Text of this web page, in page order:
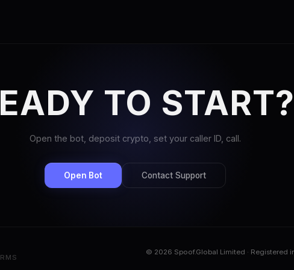
TO START?
Open the bot, deposit crypto, set your caller ID, call.
Open Bot Contact Support
© 2026 Spoof.Global Limited · Registered